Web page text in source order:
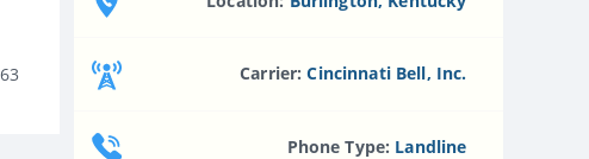
Carrier:Cincinnati Bell, Inc.
Phone Type: Landline